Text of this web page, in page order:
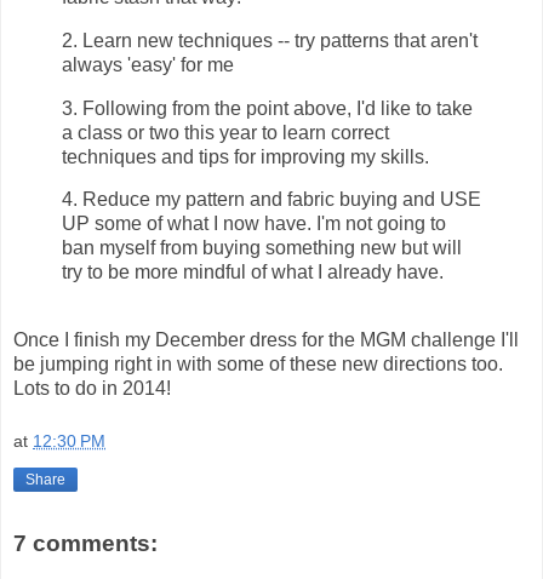
2. Learn new techniques -- try patterns that aren't
always 'easy' for me
3. Following from the point above, I'd like to take
a class or two this year to learn correct
techniques and tips for improving my skills.
4. Reduce my pattern and fabric buying and USE
UP some of what I now have. I'm not going to
ban myself from buying something new but will
try to be more mindful of what I already have.
Once I finish my December dress for the MGM challenge I'll
be jumping right in with some of these new directions too.
Lots to do in 2014!
at 12:30 PM
Share
7 comments: